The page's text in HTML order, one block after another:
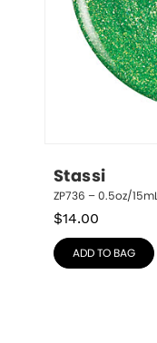
Stassi
ZP736 – 0.5oz/15mL
$14.00
ADD TO BAG